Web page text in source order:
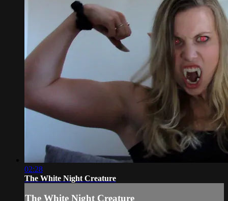
02:28
The White Night Creature
The White Night Creature